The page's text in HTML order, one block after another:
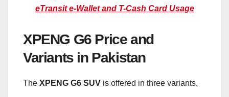
eTransit e-Wallet and T-Cash Card Usage
XPENG G6 Price and
Variants in Pakistan
The XPENG G6 SUV is offered in three variants.